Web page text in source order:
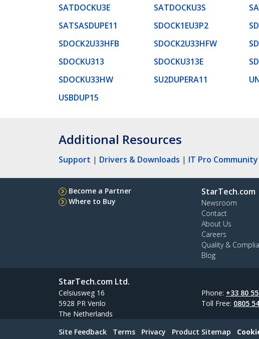
SATDOCKU3E
SATDOCKU3S
SATSASDUPE11
SDOCK1EU3P2
SDOCK2U33HFB
SDOCK2U33HFW
SDOCKU313
SDOCKU313E
SDOCKU33HW
SU2DUPERA11
USBDUP15
Additional Resources
Support | Drivers & Downloads | IT Pro
Become a Partner
Where to Buy
StarTech.com
Newsroom
Contact
About Us
Careers
Quality &
Blog
StarTech.com Ltd.
Celsiusweg 16
5928 PR Venlo
The Netherlands
Phone: +33 80
Toll Free: 0805
Site Feedback Terms Privacy Product Sitemap